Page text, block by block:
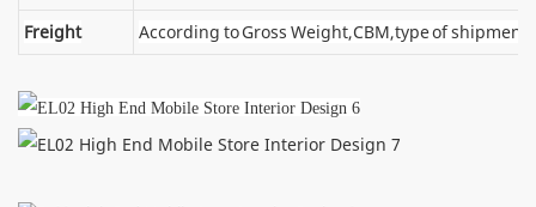
Freight
According to Gross Weight,CBM,type of shipment